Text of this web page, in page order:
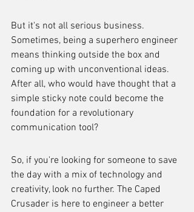
But it's not all serious business.
Sometimes, being a superhero engineer
means thinking outside the box and
coming up with unconventional ideas.
After all, who would have thought that a
simple sticky note could become the
foundation for a revolutionary
communication tool?
So, if you're looking for someone to save
the day with a mix of technology and
creativity, look no further. The Caped
Crusader is here to engineer a better